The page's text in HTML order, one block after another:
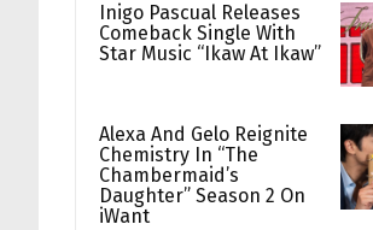
Inigo Pascual Releases
Comeback Single With
Star Music “Ikaw At Ikaw”
Alexa And Gelo Reignite
Chemistry In “The
Chambermaid’s
Daughter” Season 2 On
iWant